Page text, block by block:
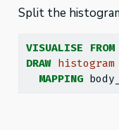
Split the
VISUALISE FROM
DRAW histogram
MAPPING